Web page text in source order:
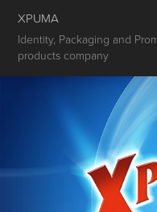
XPUMA
Identity, Packaging and
products company